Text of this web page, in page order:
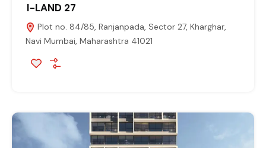
I-LAND 27
Plot no. 84/85, Ranjanpada, Sector 27, Kharghar,
Navi Mumbai, Maharashtra 41021